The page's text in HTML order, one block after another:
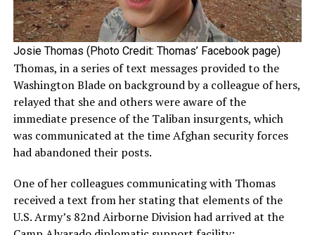
Josie Thomas (Photo Credit: Thomas’ Facebook page)
Thomas, in a series of text messages provided to the
Washington Blade on background by a colleague of hers,
relayed that she and others were aware of the
immediate presence of the Taliban insurgents, which
was communicated at the time Afghan security forces
had abandoned their posts.
One of her colleagues communicating with Thomas
received a text from her stating that elements of the
U.S. Army’s 82nd Airborne Division had arrived at the